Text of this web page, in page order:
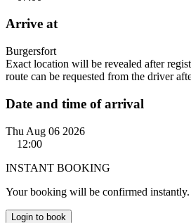
Arrive at
Burgersfort
Exact location will be revealed after
route can be requested from the driver
Date and time of arrival
Thu Aug 06 2026
12:00
INSTANT BOOKING
Your booking will be confirmed instantly.
Login to book